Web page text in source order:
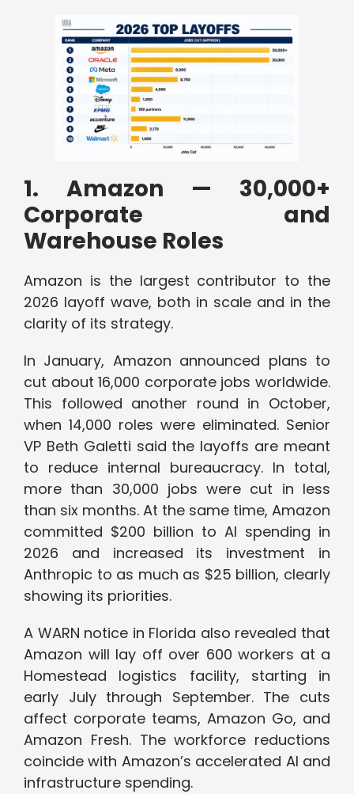
1. Amazon — 30,000+
Corporate and
Warehouse Roles
Amazon is the largest contributor to the
2026 layoff wave, both in scale and in the
clarity of its strategy.
In January, Amazon announced plans to
cut about 16,000 corporate jobs worldwide.
This followed another round in October,
when 14,000 roles were eliminated. Senior
VP Beth Galetti said the layoffs are meant
to reduce internal bureaucracy. In total,
more than 30,000 jobs were cut in less
than six months. At the same time, Amazon
committed $200 billion to AI spending in
2026 and increased its investment in
Anthropic to as much as $25 billion, clearly
showing its priorities.
A WARN notice in Florida also revealed that
Amazon will lay off over 600 workers at a
Homestead logistics facility, starting in
early July through September. The cuts
affect corporate teams, Amazon Go, and
Amazon Fresh. The workforce reductions
coincide with Amazon’s accelerated AI and
infrastructure spending.